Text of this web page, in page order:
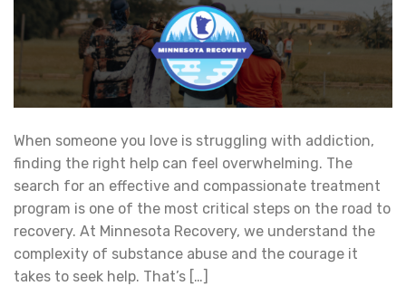
When someone you love is struggling with addiction,
finding the right help can feel overwhelming. The
search for an effective and compassionate treatment
program is one of the most critical steps on the road to
recovery. At Minnesota Recovery, we understand the
complexity of substance abuse and the courage it
takes to seek help. That’s […]